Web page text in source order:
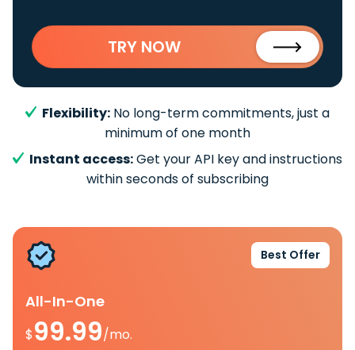
TRY NOW
Flexibility: No long-term commitments, just a
minimum of one month
Instant access:Get your API key and instructions
within seconds of subscribing
Best Offer
All-In-One
$99.99/mo.